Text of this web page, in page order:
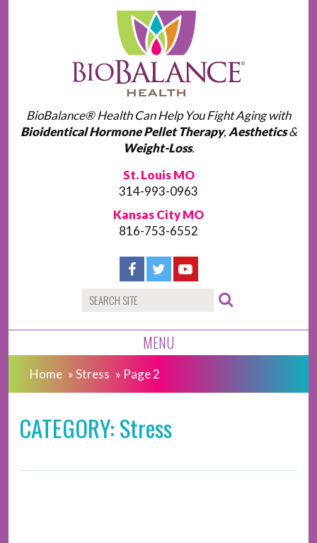
BioBalance® Health Can Help You Fight Aging with
Bioidentical Hormone Pellet Therapy, Aesthetics&
Weight-Loss.
St. Louis MO
314-993-0963
Kansas City MO
816-753-6552
MENU
Home »Stress » Page 2
CATEGORY: Stress